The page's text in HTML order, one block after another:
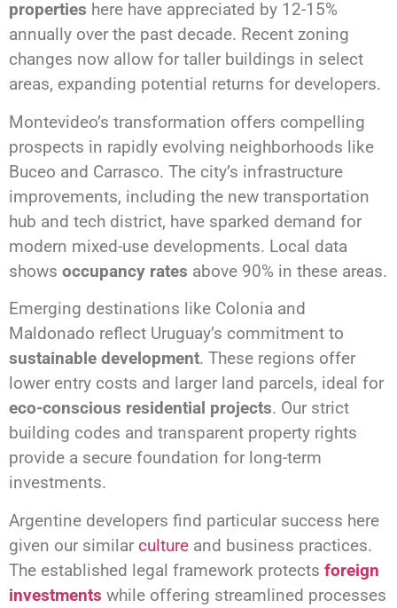
properties here have appreciated by 12-15%
annually over the past decade. Recent zoning
changes now allow for taller buildings in select
areas, expanding potential returns for developers.
Montevideo’s transformation offers compelling
prospects in rapidly evolving neighborhoods like
Buceo and Carrasco. The city’s infrastructure
improvements, including the new transportation
hub and tech district, have sparked demand for
modern mixed-use developments. Local data
shows occupancy rates above 90% in these areas.
Emerging destinations like Colonia and
Maldonado reflect Uruguay’s commitment to
sustainable development. These regions offer
lower entry costs and larger land parcels, ideal for
eco-conscious residential projects. Our strict
building codes and transparent property rights
provide a secure foundation for long-term
investments.
Argentine developers find particular success here
given our similar culture and business practices.
The established legal framework protects foreign
investments while offering streamlined processes